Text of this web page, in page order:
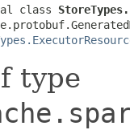
class
type